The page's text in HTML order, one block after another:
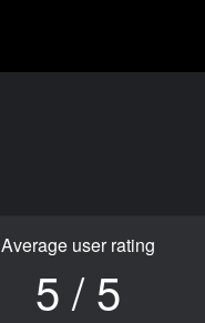
Average user rating
5 / 5